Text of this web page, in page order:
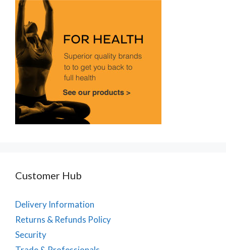
Customer Hub
Delivery Information
Returns & Refunds Policy
Security